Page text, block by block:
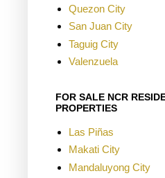
Quezon City
San Juan City
Taguig City
Valenzuela
FOR SALE NCR
PROPERTIES
Las Piñas
Makati City
Mandaluyong City